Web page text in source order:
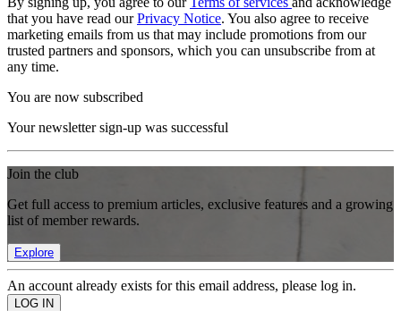
that you have read ourPrivacy Notice. You also agree to receive
marketing emails from us that may include promotions from our
trusted partners and sponsors, which you can unsubscribe from at
any time.
You are now subscribed
Your newsletter sign-up was successful
Join the club
Get full access to premium articles, exclusive features and a growing
list of member rewards.
Explore
An account already exists for this email address, please log in.